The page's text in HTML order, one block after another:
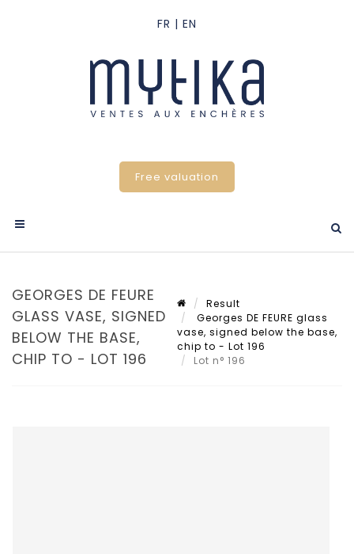
Free valuation
GEORGES DE FEURE
GLASS VASE, SIGNED
BELOW THE BASE,
CHIP TO - LOT 196
Result
Georges DE FEURE glass
vase, signed below the base,
chip to - Lot 196
Lot n° 196